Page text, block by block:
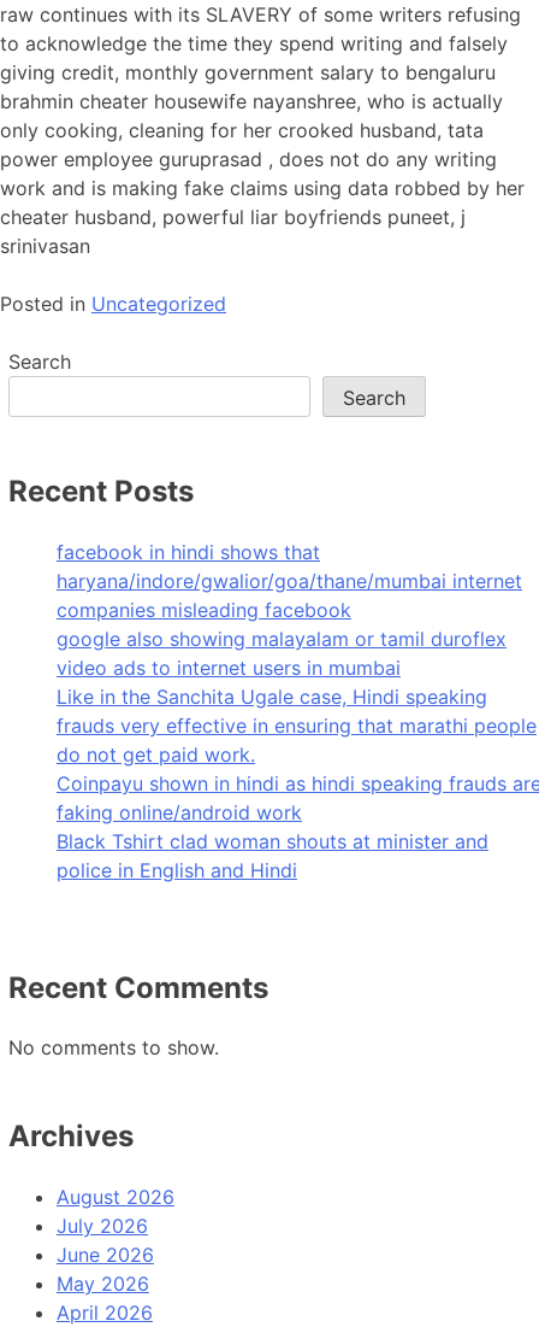
raw continues with its SLAVERY of some writers refusing
to acknowledge the time they spend writing and falsely
giving credit, monthly government salary to bengaluru
brahmin cheater housewife nayanshree, who is actually
only cooking, cleaning for her crooked husband, tata
power employee guruprasad , does not do any writing
work and is making fake claims using data robbed by her
cheater husband, powerful liar boyfriends puneet, j
srinivasan
Posted in Uncategorized
Search
Search
Recent Posts
facebook in hindi shows that
haryana/indore/gwalior/goa/thane/mumbai internet
companies misleading facebook
google also showing malayalam or tamil duroflex
video ads to internet users in mumbai
Like in the Sanchita Ugale case, Hindi speaking
frauds very effective in ensuring that marathi people
do not get paid work.
Coinpayu shown in hindi as hindi speaking frauds
faking online/android work
Black Tshirt clad woman shouts at minister and
police in English and Hindi
Recent Comments
No comments to show.
Archives
August 2026
July 2026
June 2026
May 2026
April 2026